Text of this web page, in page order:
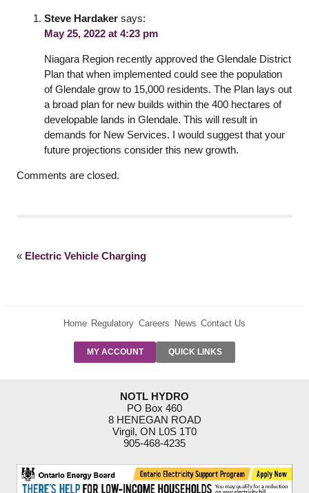
Steve Hardaker says:
May 25, 2022 at 4:23 pm
Niagara Region recently approved the Glendale District
Plan that when implemented could see the population
of Glendale grow to 15,000 residents. The Plan lays out
a broad plan for new builds within the 400 hectares of
developable lands in Glendale. This will result in
demands for New Services. I would suggest that your
future projections consider this new growth.
Comments are closed.
« Electric Vehicle Charging
Home Regulatory Careers News Contact Us
MY ACCOUNT QUICK LINKS
PRE-AUTH
RESIDENTIAL
RATES
SUPPORT
PROGRAMS
NOTL HYDRO
PO Box 460
8 HENEGAN ROAD
Virgil, ON L0S 1T0
905-468-4235